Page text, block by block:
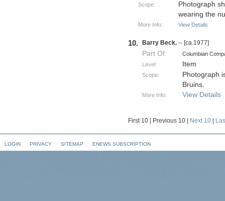
Scope:
Photograph
wearing the
More Info: View Details
10. Barry Beck. -- [ca.1977]
Part Of:
Columbian
Level:
Item
Scope:
Photograph
Bruins.
More Info: View Details
First 10 Previous 10 Next 10
LOGIN PRIVACY SITEMAP ENEWS SUBSCRIPTION